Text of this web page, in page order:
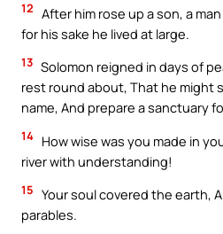
12 After him rose up a son, a
for his sake he lived at large.
13 Solomon reigned in days of
rest round about, That he might
name, And prepare a sanctuary
14 How wise was you made in
river with understanding!
15 Your soul covered the earth,
parables.